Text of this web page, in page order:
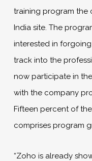
training program the
India site. The
interested in
track into the
now participate in
with the company
Fifteen percent of
comprises program
“Zoho is already